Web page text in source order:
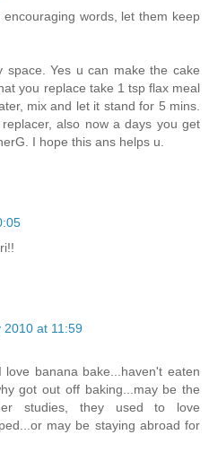
words, let them keep
space. Yes u can make the cake
you replace take 1 tsp flax meal
mix and let it stand for 5 mins.
also now a days you get
I hope this ans helps u.
2010 at 11:59
banana bake...haven't eaten
got out off baking...may be the
studies, they used to love
may be staying abroad for